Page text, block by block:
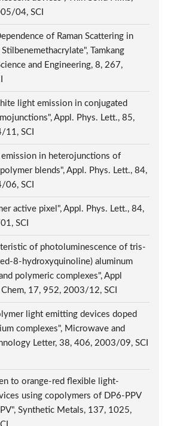
04, SCI
of Raman Scattering in
Tamkang
and Engineering, 8, 267,
light emission in conjugated
Appl. Phys. Lett., 85,
11, SCI
emission in heterojunctions of
blends", Appl. Phys. Lett., 84,
06, SCI
active pixel", Appl. Phys. Lett., 84,
SCI
of photoluminescence of tris-
8-hydroxyquinoline) aluminum
polymeric complexes", Appl
17, 952, 2003/12, SCI
light emitting devices doped
complexes", Microwave and
Letter, 38, 406, 2003/09, SCI
to orange-red flexible light-
using copolymers of DP6-PPV
Synthetic Metals, 137, 1025,